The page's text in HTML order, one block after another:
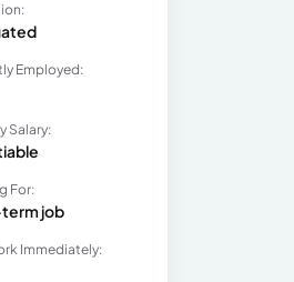
Employed:
Salary:
For:
job
Immediately: